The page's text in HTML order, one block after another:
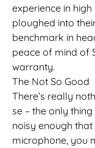
experience in
ploughed into
benchmark in
peace of mind of
warranty.
The Not So Good
There’s really
se – the only
noisy enough
microphone, you